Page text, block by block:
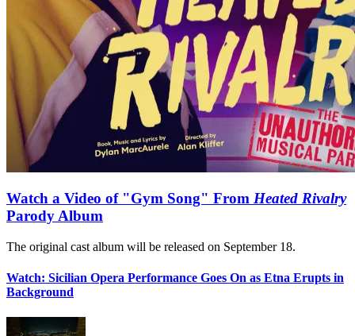
Watch a Video of "Gym Song" From Heated Rivalry
Parody Album
The original cast album will be released on September 18.
Watch: Sicilian Opera Performance Goes On as Etna Erupts in
Background